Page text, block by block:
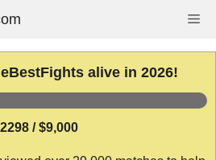
alive in 2026!
/ $9,000